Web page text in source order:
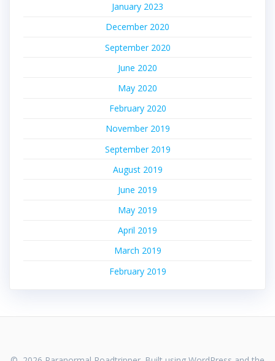
January 2023
December 2020
September 2020
June 2020
May 2020
February 2020
November 2019
September 2019
August 2019
June 2019
May 2019
April 2019
March 2019
February 2019